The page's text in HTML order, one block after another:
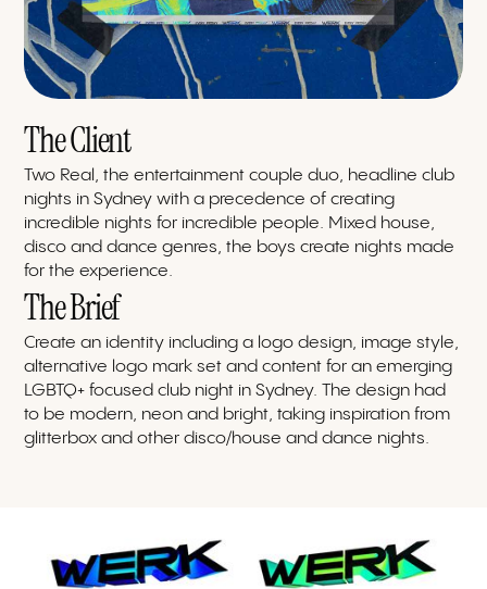
The Client
Two Real, the entertainment couple duo, headline club
nights in Sydney with a precedence of creating
incredible nights for incredible people. Mixed house,
disco and dance genres, the boys create nights made
for the experience.
The Brief
Create an identity including a logo design, image style,
alternative logo mark set and content for an emerging
LGBTQ+ focused club night in Sydney. The design had
to be modern, neon and bright, taking inspiration from
glitterbox and other disco/house and dance nights.